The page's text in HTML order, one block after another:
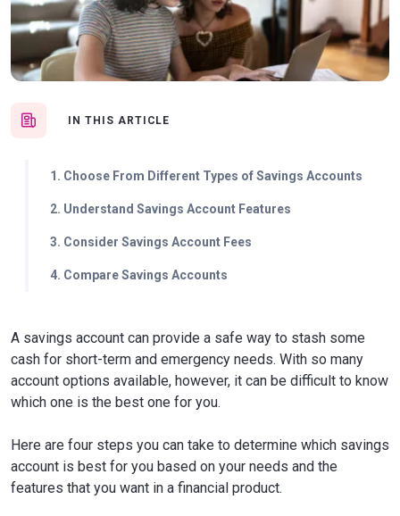
IN THIS ARTICLE
1. Choose From Different Types of Savings Accounts
2. Understand Savings Account Features
3. Consider Savings Account Fees
4. Compare Savings Accounts
A savings account can provide a safe way to stash some
cash for short-term and emergency needs. With so many
account options available, however, it can be difficult to know
which one is the best one for you.
Here are four steps you can take to determine which savings
account is best for you based on your needs and the
features that you want in a financial product.